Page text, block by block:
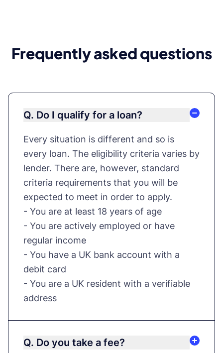
Frequently asked questions
Q. Do I qualify for a loan?
Every situation is different and so is
every loan. The eligibility criteria varies by
lender. There are, however, standard
criteria requirements that you will be
expected to meet in order to apply.
- You are at least 18 years of age
- You are actively employed or have
regular income
- You have a UK bank account with a
debit card
- You are a UK resident with a verifiable
address
Q. Do you take a fee?